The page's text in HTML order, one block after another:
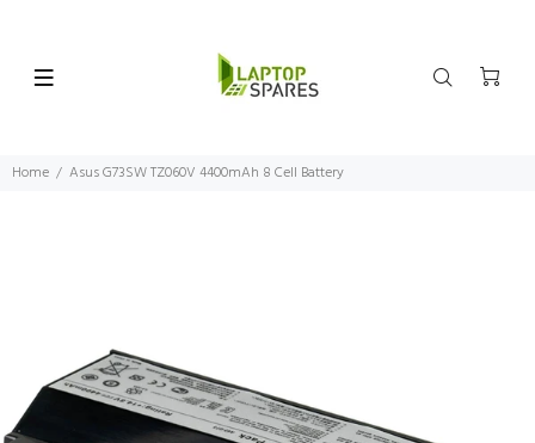
Home Asus G73SW TZ060V 4400mAh 8 Cell Battery